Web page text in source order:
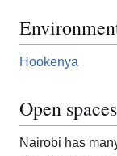
Hookenya
Open spaces
Nairobi has